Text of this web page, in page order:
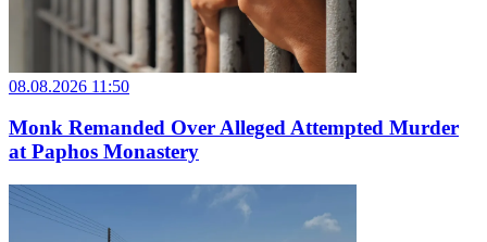
08.08.2026 11:50
Monk Remanded Over Alleged Attempted Murder
at Paphos Monastery